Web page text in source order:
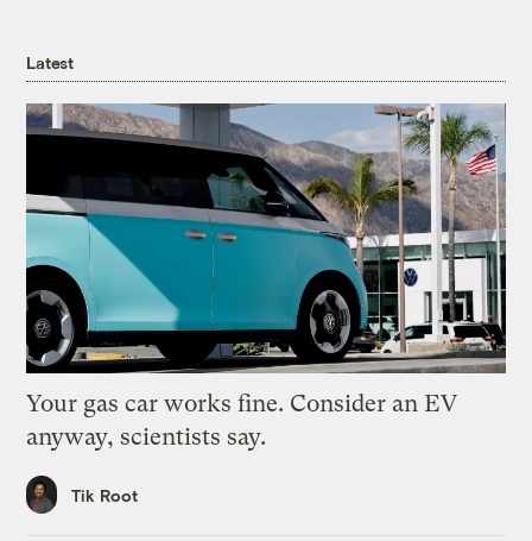
Latest
Your gas car works fine. Consider an EV
anyway, scientists say.
Tik Root